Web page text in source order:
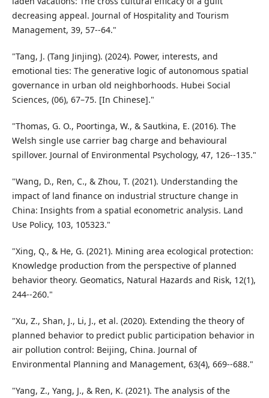
decreasing appeal. Journal of Hospitality and Tourism
Management, 39, 57--64."
"Tang, J. (Tang Jinjing). (2024). Power, interests, and
emotional ties: The generative logic of autonomous spatial
governance in urban old neighborhoods. Hubei Social
Sciences, (06), 67–75. [In Chinese]."
"Thomas, G. O., Poortinga, W., & Sautkina, E. (2016). The
Welsh single use carrier bag charge and behavioural
spillover. Journal of Environmental Psychology, 47, 126--135."
"Wang, D., Ren, C., & Zhou, T. (2021). Understanding the
impact of land finance on industrial structure change in
China: Insights from a spatial econometric analysis. Land
Use Policy, 103, 105323."
"Xing, Q., & He, G. (2021). Mining area ecological protection:
Knowledge production from the perspective of planned
behavior theory. Geomatics, Natural Hazards and Risk, 12(1),
244--260."
"Xu, Z., Shan, J., Li, J., et al. (2020). Extending the theory of
planned behavior to predict public participation behavior in
air pollution control: Beijing, China. Journal of
Environmental Planning and Management, 63(4), 669--688."
"Yang, Z., Yang, J., & Ren, K. (2021). The analysis of the